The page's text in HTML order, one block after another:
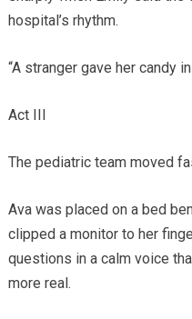
hospital’s rhythm.
“A stranger gave her candy
Act III
The pediatric team moved
Ava was placed on a bed
clipped a monitor to her
questions in a calm voice
more real.